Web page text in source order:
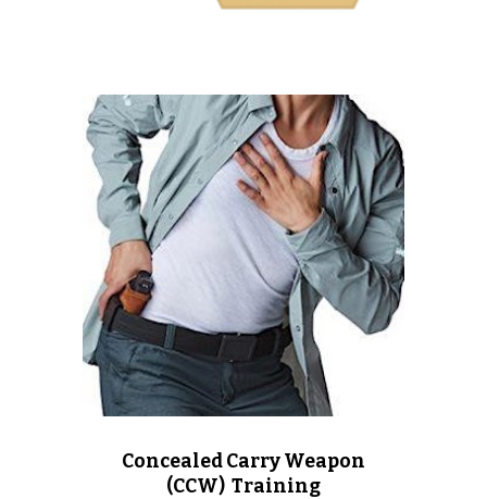
Concealed Carry Weapon
(CCW) Training